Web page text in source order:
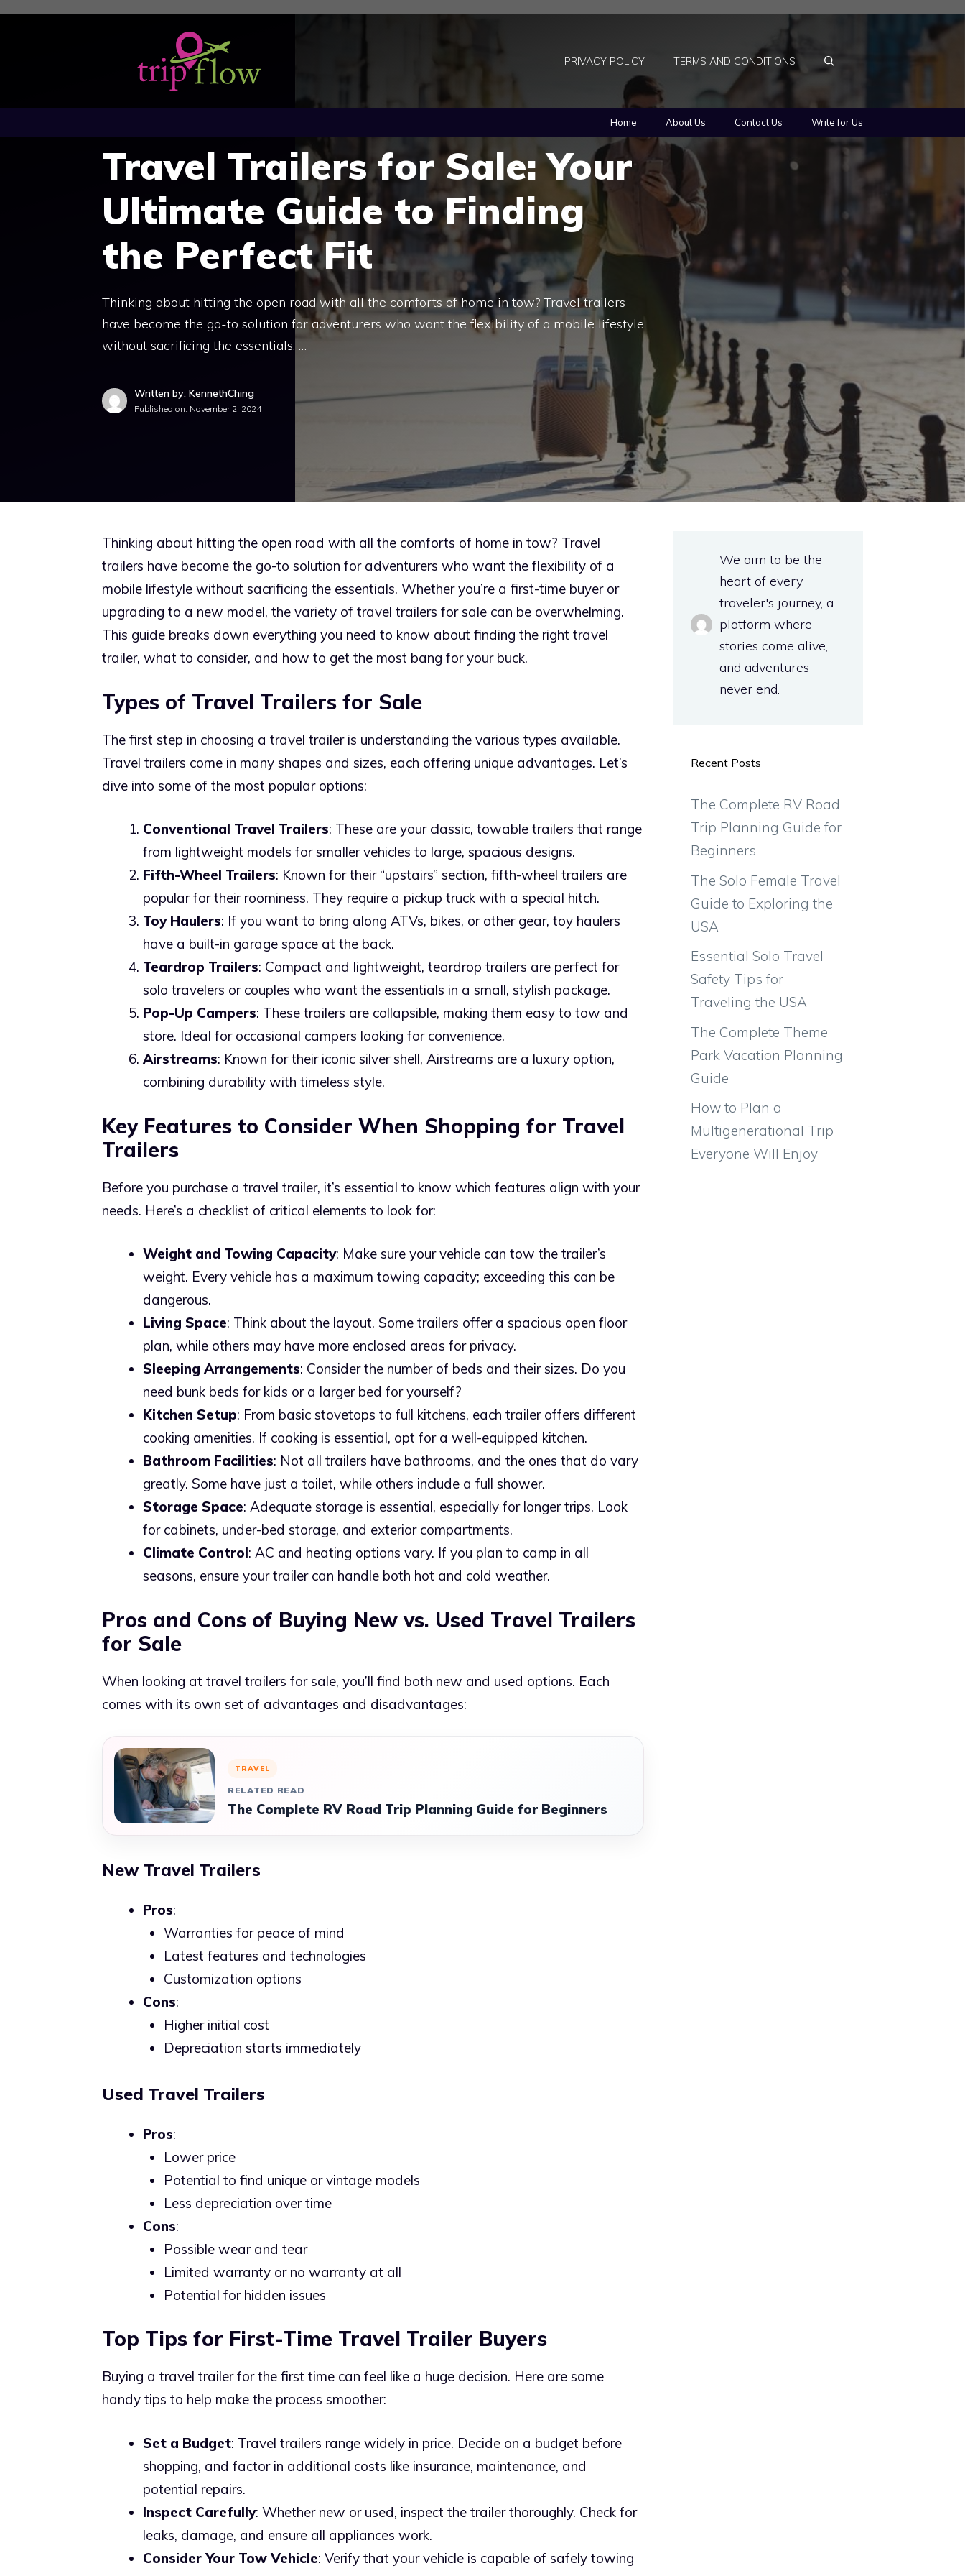
Skip
PRIVACY POLICY TERMS AND CONDITIONS
Home About Us Contact Us Write for Us
Travel Trailers for Sale: Your
Ultimate Guide to Finding
the Perfect Fit
Thinking about hitting the open road with all the comforts of home in tow? Travel trailers
have become the go-to solution for adventurers who want the flexibility of a mobile lifestyle
without sacrificing the essentials. …
Written by: KennethChing
Published on: November 2, 2024
Thinking about hitting the open road with all the comforts of home in tow? Travel
trailers have become the go-to solution for adventurers who want the flexibility of a
mobile lifestyle without sacrificing the essentials. Whether you’re a first-time buyer or
upgrading to a new model, the variety of travel trailers for sale can be overwhelming.
This guide breaks down everything you need to know about finding the right travel
trailer, what to consider, and how to get the most bang for your buck.
Types of Travel Trailers for Sale
The first step in choosing a travel trailer is understanding the various types available.
Travel trailers come in many shapes and sizes, each offering unique advantages. Let’s
dive into some of the most popular options:
Conventional Travel Trailers: These are your classic, towable trailers that range
from lightweight models for smaller vehicles to large, spacious designs.
Fifth-Wheel Trailers: Known for their “upstairs” section, fifth-wheel trailers are
popular for their roominess. They require a pickup truck with a special hitch.
Toy Haulers: If you want to bring along ATVs, bikes, or other gear, toy haulers
have a built-in garage space at the back.
Teardrop Trailers: Compact and lightweight, teardrop trailers are perfect for
solo travelers or couples who want the essentials in a small, stylish package.
Pop-Up Campers: These trailers are collapsible, making them easy to tow and
store. Ideal for occasional campers looking for convenience.
Airstreams: Known for their iconic silver shell, Airstreams are a luxury option,
combining durability with timeless style.
Key Features to Consider When Shopping for Travel
Trailers
Before you purchase a travel trailer, it’s essential to know which features align with your
needs. Here’s a checklist of critical elements to look for:
Weight and Towing Capacity: Make sure your vehicle can tow the trailer’s
weight. Every vehicle has a maximum towing capacity; exceeding this can be
dangerous.
Living Space: Think about the layout. Some trailers offer a spacious open floor
plan, while others may have more enclosed areas for privacy.
Sleeping Arrangements: Consider the number of beds and their sizes. Do you
need bunk beds for kids or a larger bed for yourself?
Kitchen Setup: From basic stovetops to full kitchens, each trailer offers different
cooking amenities. If cooking is essential, opt for a well-equipped kitchen.
Bathroom Facilities: Not all trailers have bathrooms, and the ones that do vary
greatly. Some have just a toilet, while others include a full shower.
Storage Space: Adequate storage is essential, especially for longer trips. Look
for cabinets, under-bed storage, and exterior compartments.
Climate Control: AC and heating options vary. If you plan to camp in all
seasons, ensure your trailer can handle both hot and cold weather.
Pros and Cons of Buying New vs. Used Travel Trailers
for Sale
When looking at travel trailers for sale, you’ll find both new and used options. Each
comes with its own set of advantages and disadvantages:
TRAVEL
RELATED READ
The Complete RV Road Trip Planning Guide for Beginners
New Travel Trailers
Pros:
Warranties for peace of mind
Latest features and technologies
Customization options
Cons:
Higher initial cost
Depreciation starts immediately
Used Travel Trailers
Pros:
Lower price
Potential to find unique or vintage models
Less depreciation over time
Cons:
Possible wear and tear
Limited warranty or no warranty at all
Potential for hidden issues
Top Tips for First-Time Travel Trailer Buyers
Buying a travel trailer for the first time can feel like a huge decision. Here are some
handy tips to help make the process smoother:
Set a Budget: Travel trailers range widely in price. Decide on a budget before
shopping, and factor in additional costs like insurance, maintenance, and
potential repairs.
Inspect Carefully: Whether new or used, inspect the trailer thoroughly. Check for
leaks, damage, and ensure all appliances work.
Consider Your Tow Vehicle: Verify that your vehicle is capable of safely towing
We aim to be the
heart of every
traveler's journey, a
platform where
stories come alive,
and adventures
never end.
Recent Posts
The Complete RV Road
Trip Planning Guide for
Beginners
The Solo Female Travel
Guide to Exploring the
USA
Essential Solo Travel
Safety Tips for
Traveling the USA
The Complete Theme
Park Vacation Planning
Guide
How to Plan a
Multigenerational Trip
Everyone Will Enjoy